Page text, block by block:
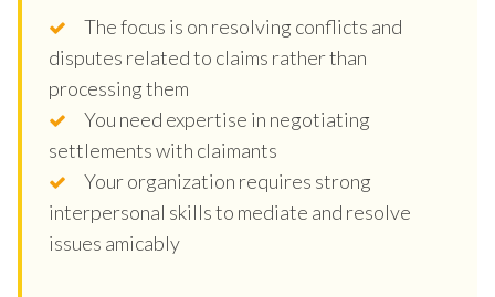
The focus is on resolving conflicts and
disputes related to claims rather than
processing them
You need expertise in negotiating
settlements with claimants
Your organization requires strong
interpersonal skills to mediate and resolve
issues amicably